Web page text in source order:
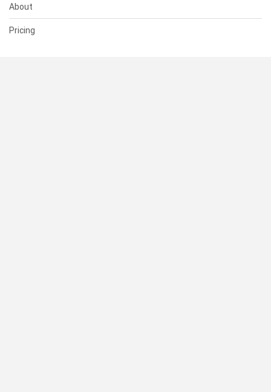
About
Pricing